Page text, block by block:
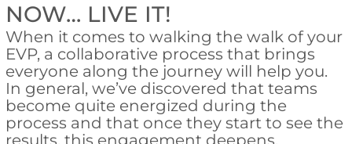
NOW… LIVE IT!
When it comes to walking the walk of your
EVP, a collaborative process that brings
everyone along the journey will help you.
In general, we’ve discovered that teams
become quite energized during the
process and that once they start to see the